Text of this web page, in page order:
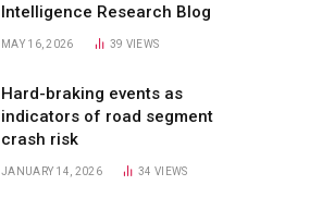
Intelligence Research Blog
MAY 16, 2026 39 VIEWS
Hard-braking events as
indicators of road segment
crash risk
JANUARY 14, 2026 34VIEWS